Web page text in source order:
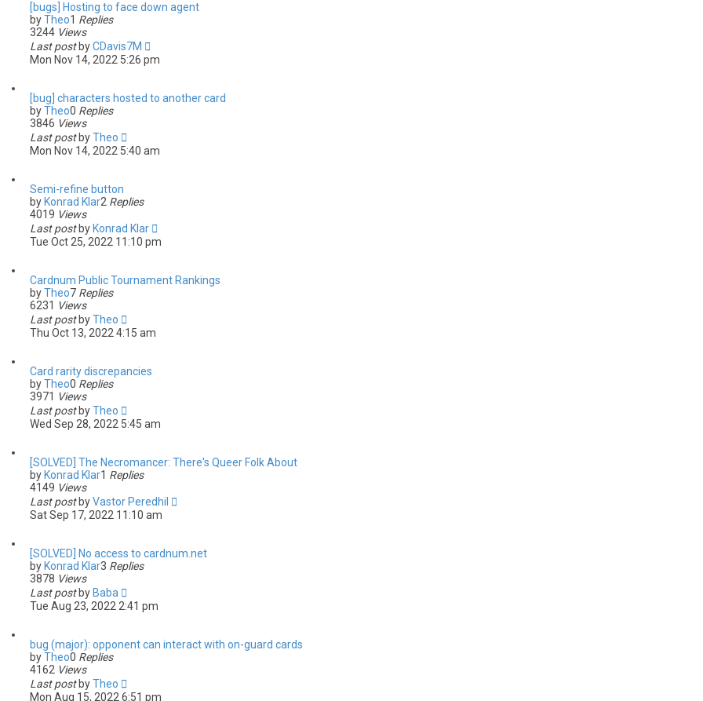
[bugs] Hosting to face down agent
byTheo1 Replies
3244 Views
Last post byCDavis7M
Mon Nov 14, 2022 5:26 pm
[bug] characters hosted to another card
byTheo0 Replies
3846 Views
Last post byTheo
Mon Nov 14, 2022 5:40 am
Semi-refine button
by Konrad Klar2 Replies
4019 Views
Last post by Konrad Klar
Tue Oct 25, 2022 11:10 pm
Cardnum Public Tournament Rankings
byTheo7 Replies
6231 Views
Last post byTheo
Thu Oct 13, 2022 4:15 am
Card rarity discrepancies
byTheo0 Replies
3971 Views
Last post byTheo
Wed Sep 28, 2022 5:45 am
[SOLVED] The Necromancer: There's Queer Folk About
by Konrad Klar1 Replies
4149 Views
Last post byVastor Peredhil
Sat Sep 17, 2022 11:10 am
[SOLVED] No access to cardnum.net
by Konrad Klar3 Replies
3878 Views
Last post by Baba
Tue Aug 23, 2022 2:41 pm
bug (major): opponent can interact with on-guard cards
byTheo0 Replies
4162 Views
Last post byTheo
Mon Aug 15, 2022 6:51 pm